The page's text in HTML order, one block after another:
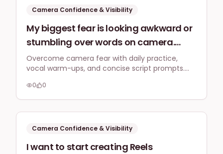
vulnerable?
Camera Confidence & Visibility
My biggest fear is looking awkward or
stumbling over words on camera.
What practical warm-up exercises or
script prompts can UK entrepreneurs
use to project confidence and
naturalness for their first short-form
videos?
Overcome camera fear with daily practice,
vocal warm-ups, and concise script prompts.
video practice to build confidence naturally.
0 0
Camera Confidence & Visibility
I want to start creating Reels